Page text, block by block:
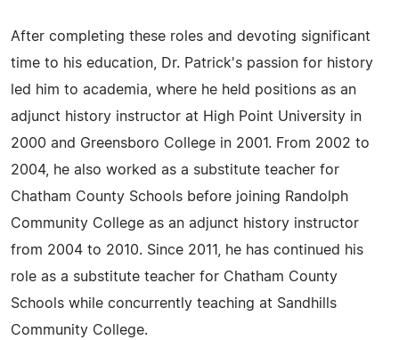
After completing these roles and devoting significant
time to his education, Dr. Patrick's passion for history
led him to academia, where he held positions as an
adjunct history instructor at High Point University in
2000 and Greensboro College in 2001. From 2002 to
2004, he also worked as a substitute teacher for
Chatham County Schools before joining Randolph
Community College as an adjunct history instructor
from 2004 to 2010. Since 2011, he has continued his
role as a substitute teacher for Chatham County
Schools while concurrently teaching at Sandhills
Community College.